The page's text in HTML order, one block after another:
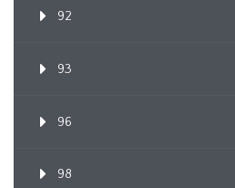
92
93
96
98